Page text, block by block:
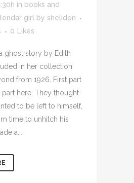
in books and
girl by shelidon
0 Likes
ghost story by Edith
in her collection
from 1926. First part
part here. They thought
to be left to himself,
time to unhitch his
a...